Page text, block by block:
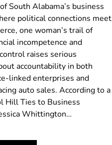
South Alabama’s business
political connections meet
one woman’s trail of
incompetence and
raises serious
accountability in both
linked enterprises and
auto sales. According to a
Hill Ties to Business
Whittington…